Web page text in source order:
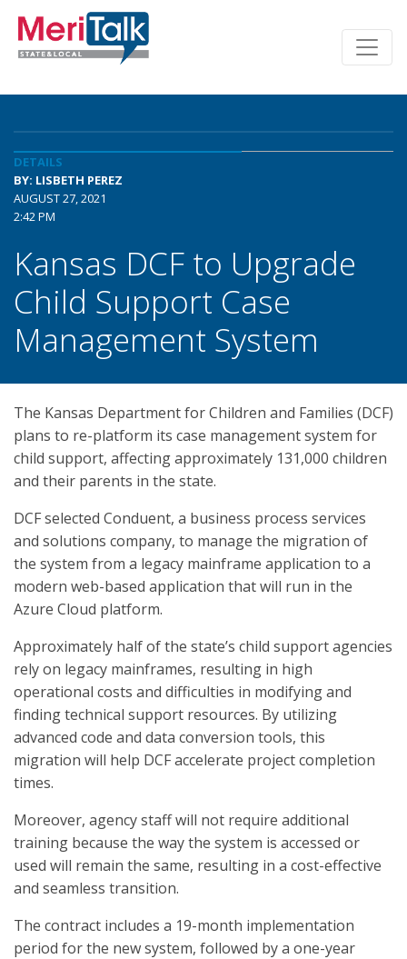
DETAILS
BY: LISBETH PEREZ
AUGUST 27, 2021
2:42 PM
Kansas DCF to Upgrade
Child Support Case
Management System
The Kansas Department for Children and Families (DCF)
plans to re-platform its case management system for
child support, affecting approximately 131,000 children
and their parents in the state.
DCF selected Conduent, a business process services
and solutions company, to manage the migration of
the system from a legacy mainframe application to a
modern web-based application that will run in the
Azure Cloud platform.
Approximately half of the state’s child support agencies
rely on legacy mainframes, resulting in high
operational costs and difficulties in modifying and
finding technical support resources. By utilizing
advanced code and data conversion tools, this
migration will help DCF accelerate project completion
times.
Moreover, agency staff will not require additional
training because the way the system is accessed or
used will remain the same, resulting in a cost-effective
and seamless transition.
The contract includes a 19-month implementation
period for the new system, followed by a one-year